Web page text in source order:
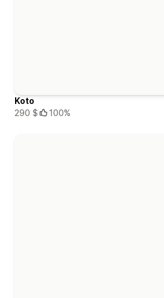
Koto
290 $
100%